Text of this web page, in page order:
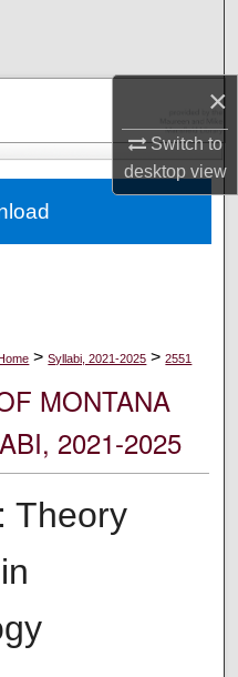
×
Switch to
desktopview
Network™
> Syllabi, 2021-2025 > 2551
MONTANA
2021-2025
Theory